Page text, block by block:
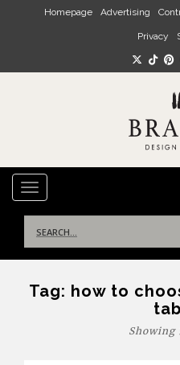
Skip to main content
Homepage Advertising
Privacy
TOGGLE NAVIGATION
for:
Tag: how to
Showing